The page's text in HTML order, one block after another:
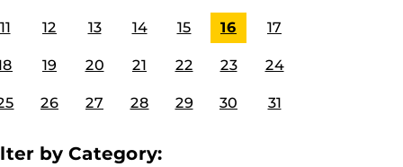
11 12 13 14 15 16 17
19 20 21 22 23 24
26 27 28 29 30 31
by Category: